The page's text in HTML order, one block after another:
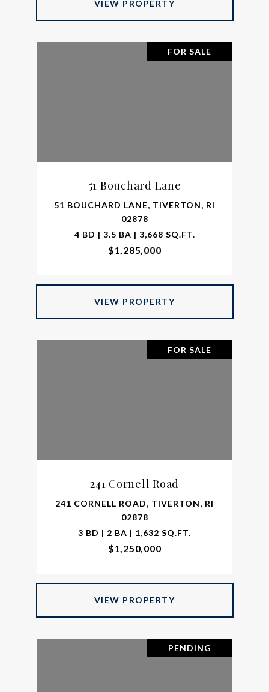
VIEW PROPERTY
FOR SALE
51 Bouchard Lane
51 BOUCHARD LANE, TIVERTON, RI
02878
4 BD | 3.5 BA | 3,668 SQ.FT.
$1,285,000
VIEW PROPERTY
FOR SALE
241 Cornell Road
241 CORNELL ROAD, TIVERTON, RI
02878
3 BD | 2 BA | 1,632 SQ.FT.
$1,250,000
VIEW PROPERTY
PENDING